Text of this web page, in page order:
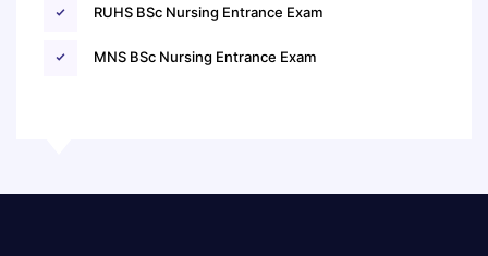
RUHS BSc Nursing Entrance Exam
MNS BSc Nursing Entrance Exam